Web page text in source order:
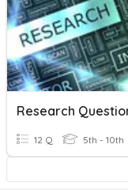
12 Q 5th - 10th